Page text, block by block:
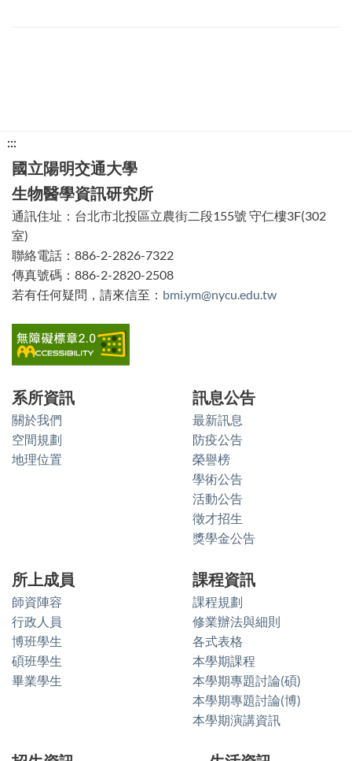
:::
方
功
能
區
塊
國立陽明交通大學
生物醫學資訊研究所
通訊住址：台北市北投區立農街二段155號 守仁樓3F(302
室)
聯絡電話：886-2-2826-7322
傳真號碼：886-2-2820-2508
若有任何疑問，請來信至： bmi.ym@nycu.edu.tw
系所資訊
關於我們
空間規劃
地理位置
訊息公告
最新訊息
防疫公告
榮譽榜
學術公告
活動公告
徵才招生
獎學金公告
所上成員
師資陣容
行政人員
博班學生
碩班學生
畢業學生
課程資訊
課程規劃
修業辦法與細則
各式表格
本學期課程
本學期專題討論(碩)
本學期專題討論(博)
本學期演講資訊